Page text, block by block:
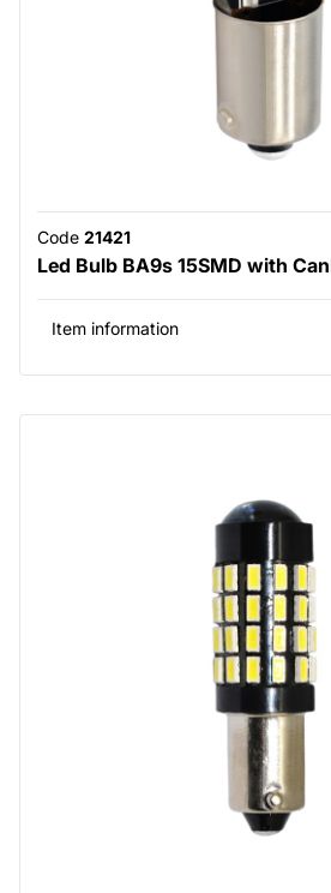
Code 21421
Led Bulb BA9s 15SMD with
Item information